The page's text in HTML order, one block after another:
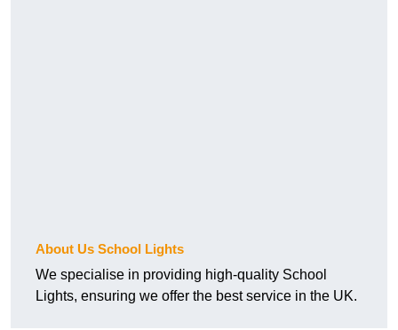
About Us School Lights
We specialise in providing high-quality School
Lights, ensuring we offer the best service in the UK.